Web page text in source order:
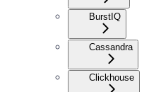
BurstIQ
Cassandra
Clickhouse